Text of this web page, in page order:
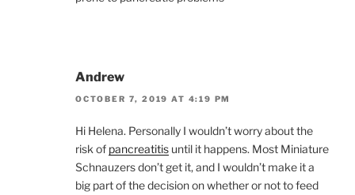
Andrew
OCTOBER 7, 2019 AT 4:19 PM
Hi Helena. Personally I wouldn’t worry about the
risk of pancreatitis until it happens. Most Miniature
Schnauzers don’t get it, and I wouldn’t make it a
big part of the decision on whether or not to feed